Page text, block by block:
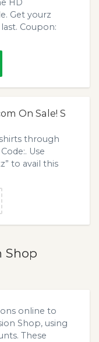
Get yourz
Coupon:
On Sale! S
through
Use
to avail this
Shop
online to
Shop, using
These